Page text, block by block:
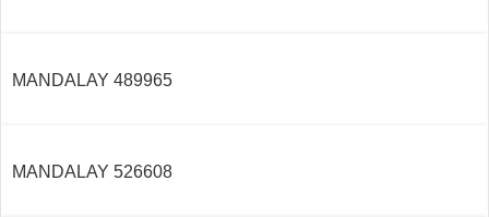
MANDALAY 489965
MANDALAY 526608